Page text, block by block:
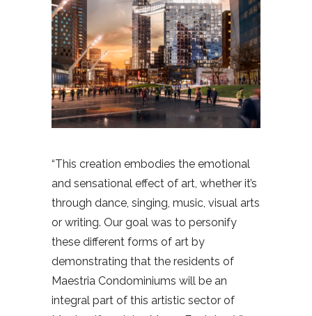
“This creation embodies the emotional
and sensational effect of art, whether it’s
through dance, singing, music, visual arts
or writing. Our goal was to personify
these different forms of art by
demonstrating that the residents of
Maestria Condominiums will be an
integral part of this artistic sector of